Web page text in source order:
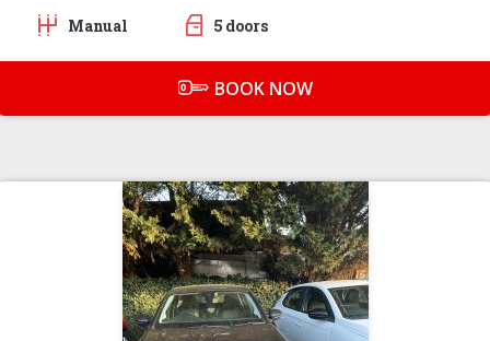
Manual
5 doors
BOOK NOW